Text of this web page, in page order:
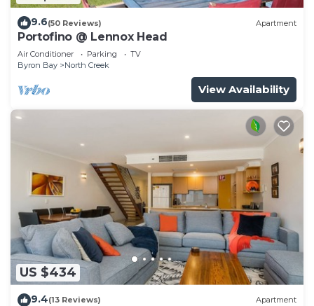
9.6(50 Reviews) Apartment
Portofino @ Lennox Head
Air Conditioner Parking
TV
Byron Bay
North Creek
View Availability
US $434
9.4(13 Reviews) Apartment